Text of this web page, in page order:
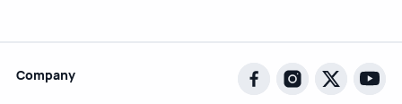
Company